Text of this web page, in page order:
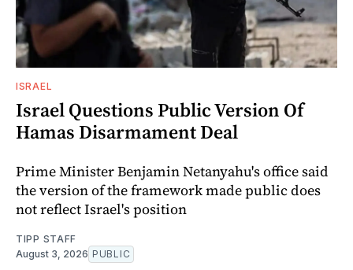
ISRAEL
Israel Questions Public Version Of
Hamas Disarmament Deal
Prime Minister Benjamin Netanyahu's office said
the version of the framework made public does
not reflect Israel's position
TIPP STAFF
August 3, 2026 PUBLIC